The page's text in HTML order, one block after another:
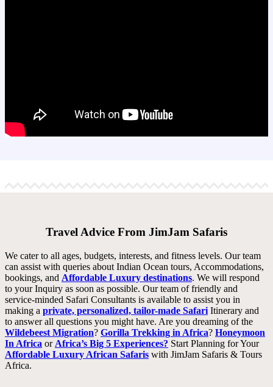
Travel Advice From JimJam Safaris
We cater to all ages, budgets, interests, and fitness levels. Our team
can assist with queries about Indian Ocean tours, Accommodations,
bookings, and Affordable Luxury destinations. We will respond
to your Inquiry as soon as possible. Our team of friendly and
service-minded Safari Consultants is available to assist you in
making a private, personalized, tailor-made Safari Itinerary and
to answer all questions you might have. Are you dreaming of the
Wildebeest Migration? Gorilla Trekking in Africa? Honeymoon
In Africa or Africa’s Big 5 Experiences? Start Planning for Your
Affordable Luxury African Safaris with JimJam Safaris & Tours
Africa.